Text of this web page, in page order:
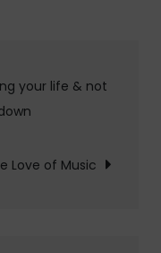
your life & not
Love of Music